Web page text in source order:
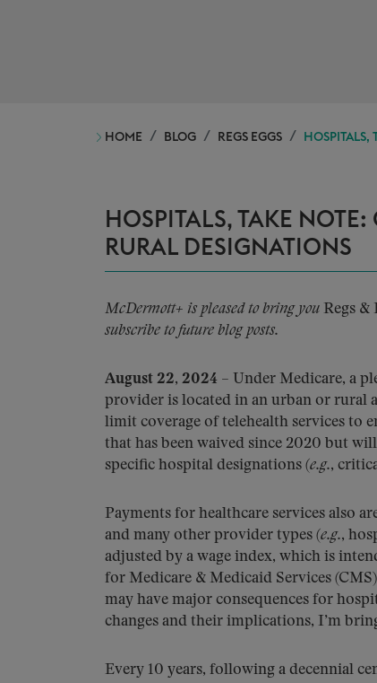
HOME BLOG REGS EGGS HOSPITALS,
HOSPITALS, TAKE
RURAL DESIGNATIONS
McDermott+ is pleased to bring you Regs &
subscribe to future blog posts.
August 22, 2024 – Under Medicare, a
provider is located in an urban or rural
limit coverage of telehealth services to
that has been waived since 2020 but
specific hospital designations (e.g.,
Payments for healthcare services also
and many other provider types (e.g.,
adjusted by a wage index, which is
for Medicare & Medicaid Services
may have major consequences for
changes and their implications, I’m
Every 10 years, following a decennial